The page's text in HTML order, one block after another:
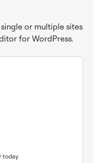
or multiple sites
for WordPress.
today